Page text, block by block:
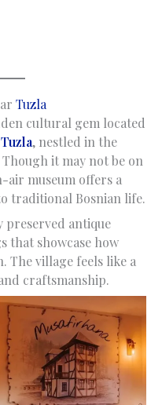
Tuzla
cultural gem located
Tuzla, nestled in the
it may not be on
air museum offers a
traditional Bosnian life.
preserved antique
that showcase how
The village feels like a
craftsmanship.